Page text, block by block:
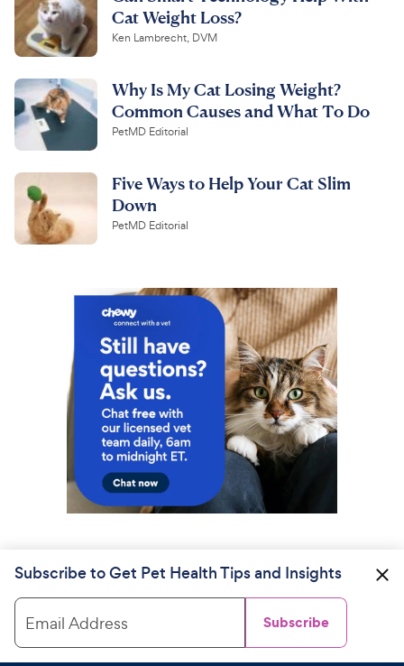
Cat Weight Loss?
Ken Lambrecht, DVM
Why Is My Cat Losing Weight?
Common Causes and What To Do
PetMD Editorial
Five Ways to Help Your Cat Slim
Down
PetMD Editorial
Subscribe to Get Pet Health Tips and Insights
Email Address Subscribe